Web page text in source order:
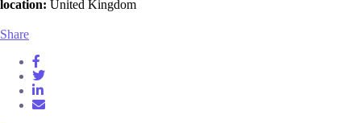
location: United Kingdom
Share